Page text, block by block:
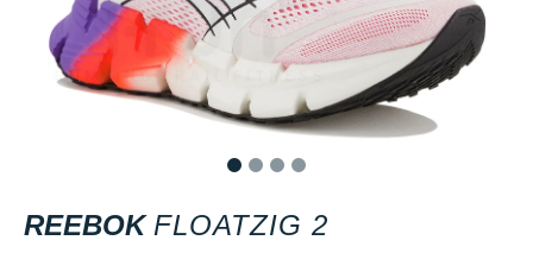
REEBOK FLOATZIG 2